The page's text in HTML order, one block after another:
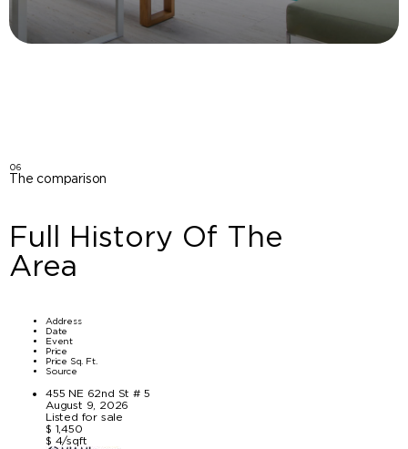
06
The comparison
Full History Of The
Area
Address
Date
Event
Price
Price Sq. Ft.
Source
455 NE 62nd St # 5
August 9, 2026
Listed for sale
$ 1,450
$ 4/sqft